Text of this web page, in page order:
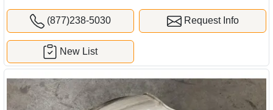
(877)238-5030 Request Info
New List